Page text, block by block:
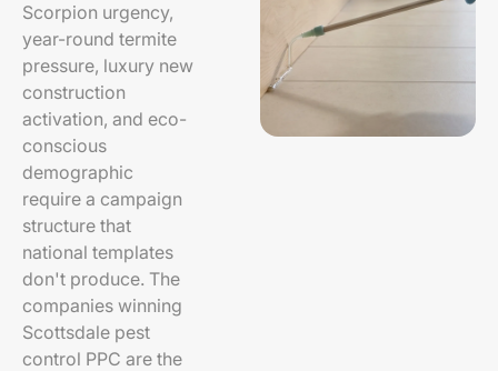
Scorpion urgency,
year-round termite
pressure, luxury new
construction
activation, and eco-
conscious
demographic
require a campaign
structure that
national templates
don't produce. The
companies winning
Scottsdale pest
control PPC are the